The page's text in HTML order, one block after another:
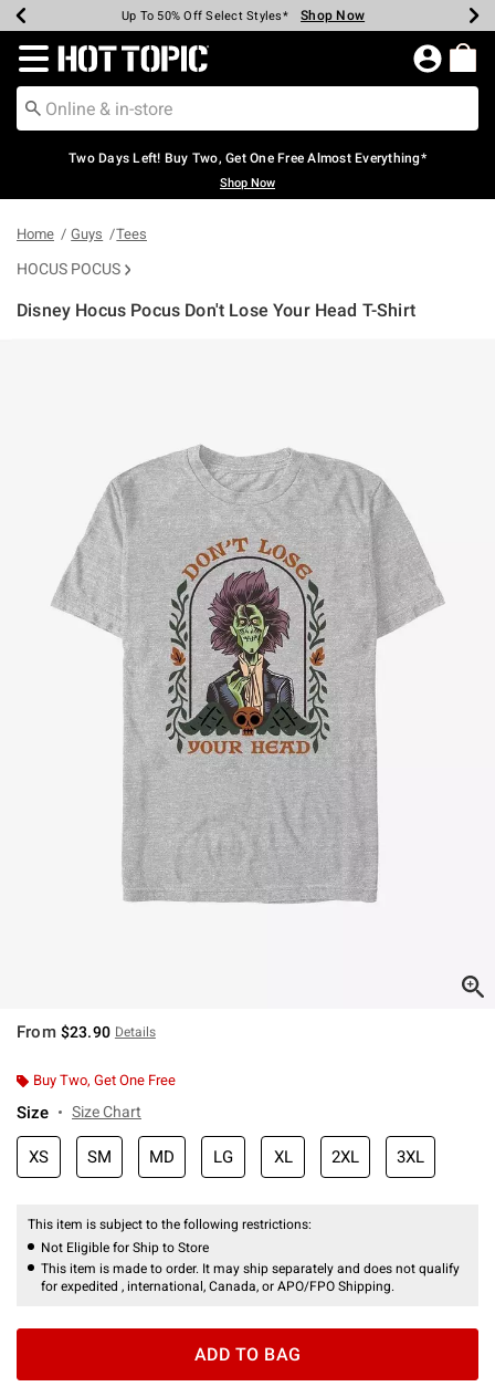
Earn Hot Cash Every $40 Spent* Shop Now
Up To 50% Off Select Styles* Shop Now
Up To 40% Off Backpacks* Shop Now
Up To 60% Off Clearance* Shop Now
Free Pickup In-Store* Shop Now
Free Shipping Over $75* Shop Now
Redirect to Hot Topic Home Page
Two Days Left! Buy Two, Get One Free Almost Everything*
Shop Now
Home Guys Tees
HOCUS POCUS
Disney Hocus Pocus Don't Lose Your Head T-Shirt
From $23.90 Details
Buy Two, Get One Free
Size Size Chart
XS SM MD LG XL 2XL 3XL
This item is subject to the following restrictions:
Not Eligible for Ship to Store
This item is made to order. It may ship separately and does not qualify
for expedited , international, Canada, or APO/FPO Shipping.
ADD TO BAG